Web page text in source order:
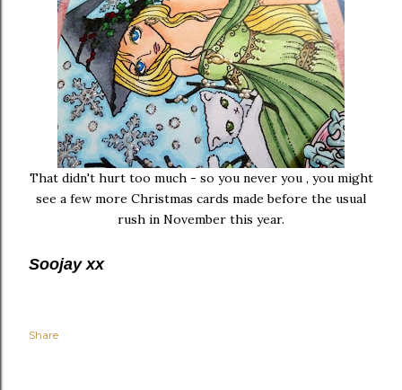
That didn't hurt too much - so you never you , you might
see a few more Christmas cards made before the usual
rush in November this year.
Soojay xx
Share